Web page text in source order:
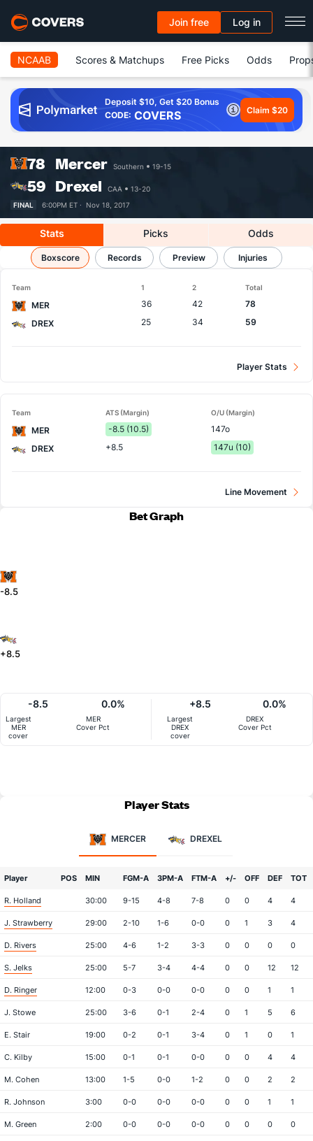
Join free Log in
NCAAB Scores & Matchups Free Picks Odds
Deposit $10, Get $20 Bonus
CODE: COVERS Claim $20
78 Mercer Southern 19-15
59 Drexel CAA
13-20
FINAL
6:00PM ET · Nov 18, 2017
Stats Picks Odds
Mercer vs Drexel Results, Match Player Stats & Records
Boxscore Records Preview Injuries
Team 1 2 Total
MER 36 42
78
DREX
25 34 59
Player Stats
Team ATS (Margin) O/U (Margin)
MER -8.5 (10.5)
147o
DREX
+8.5 147u (10)
Line Movement
Bet Graph
-8.5
+8.5
Largest
MER
cover
-8.5
MER
Cover Pct
0.0%
Largest
DREX
cover
+8.5
DREX
Cover Pct
0.0%
Player Stats
MERCER DREXEL
Player POS MIN FGM-A 3PM-A FTM-A +/- OFF DEF TOT
R. Holland 30:00 9-15 4-8 7-8 0 0 4 4
J. Strawberry 29:00 2-10 1-6 0-0 0 1 3 4
D. Rivers 25:00 4-6 1-2 3-3 0 0 0 0
S. Jelks 25:00 5-7 3-4 4-4 0 0 12 12
D. Ringer 12:00 0-3 0-0 0-0 0 0 1 1
J. Stowe 25:00 3-6 0-1 2-4 0 1 5 6
E. Stair 19:00 0-2 0-1 3-4 0 1 0 1
C. Kilby 15:00 0-1 0-1 0-0 0 0 4 4
M. Cohen 13:00 1-5 0-0 1-2 0 0 2 2
R. Johnson 3:00 0-0 0-0 0-0 0 0 1 1
M. Green 2:00 0-0 0-0 0-0 0 0 0 0